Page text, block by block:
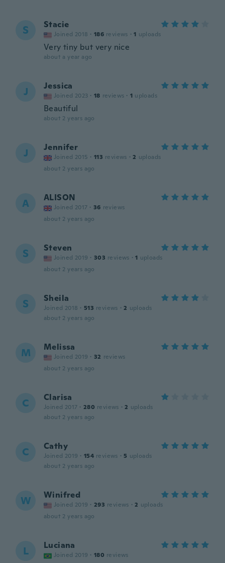
S Stacie
Joined 2018 · 186 reviews · 1 uploads
Very tiny but very nice
about a year ago
J Jessica
Joined 2023 · 18 reviews · 1 uploads
Beautiful
about 2 years ago
J Jennifer
Joined 2015 · 113 reviews · 2 uploads
about 2 years ago
A ALISON
Joined 2017 · 36 reviews
about 2 years ago
S Steven
Joined 2019 · 303 reviews · 1 uploads
about 2 years ago
S Sheila
Joined 2018 · 513 reviews · 2 uploads
about 2 years ago
M Melissa
Joined 2019 · 32 reviews
about 2 years ago
C Clarisa
Joined 2017 · 280 reviews · 2 uploads
about 2 years ago
C Cathy
Joined 2019 · 154 reviews · 5 uploads
about 2 years ago
W Winifred
Joined 2019 · 293 reviews · 2 uploads
about 2 years ago
L Luciana
Joined 2019 · 180 reviews